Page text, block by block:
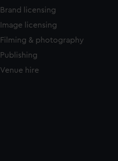
Brand licensing
Image licensing
Filming & photography
Publishing
Venue hire